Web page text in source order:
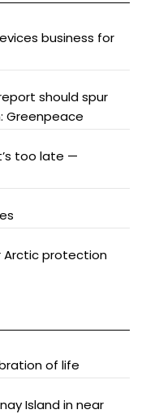
business for
should spur
Greenpeace
too late —
Arctic protection
of life
Island in near